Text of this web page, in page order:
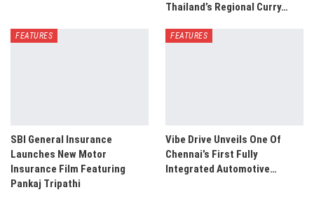
Thailand’s Regional Curry…
FEATURES
SBI General Insurance
Launches New Motor
Insurance Film Featuring
Pankaj Tripathi
FEATURES
Vibe Drive Unveils One Of
Chennai’s First Fully
Integrated Automotive…